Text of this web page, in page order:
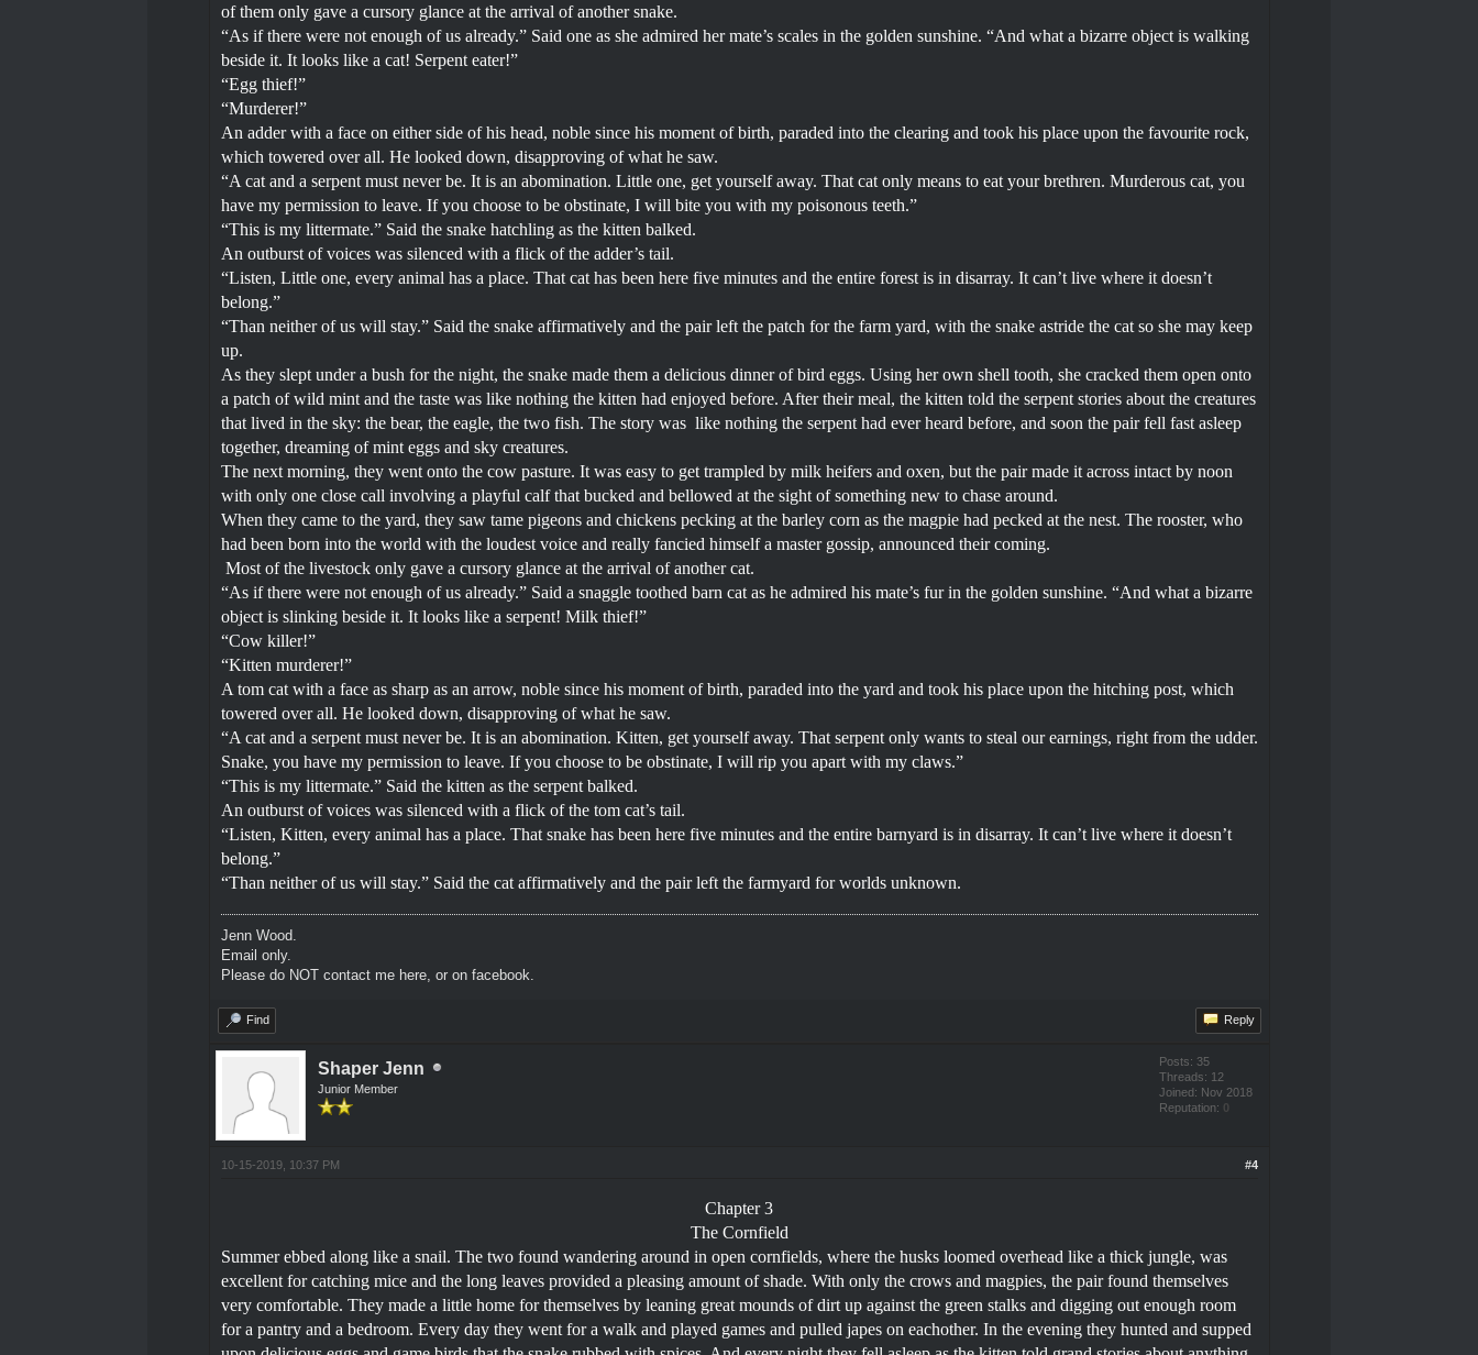
of them only gave a cursory glance at the arrival of another snake.
“As if there were not enough of us already.” Said one as she admired her mate’s scales in the golden sunshine. “And what a bizarre object is walking
beside it. It looks like a cat! Serpent eater!”
“Egg thief!”
“Murderer!”
An adder with a face on either side of his head, noble since his moment of birth, paraded into the clearing and took his place upon the favourite rock,
which towered over all. He looked down, disapproving of what he saw.
“A cat and a serpent must never be. It is an abomination. Little one, get yourself away. That cat only means to eat your brethren. Murderous cat, you
have my permission to leave. If you choose to be obstinate, I will bite you with my poisonous teeth.”
“This is my littermate.” Said the snake hatchling as the kitten balked.
An outburst of voices was silenced with a flick of the adder’s tail.
“Listen, Little one, every animal has a place. That cat has been here five minutes and the entire forest is in disarray. It can’t live where it doesn’t
belong.”
“Than neither of us will stay.” Said the snake affirmatively and the pair left the patch for the farm yard, with the snake astride the cat so she may keep
up.
As they slept under a bush for the night, the snake made them a delicious dinner of bird eggs. Using her own shell tooth, she cracked them open onto
a patch of wild mint and the taste was like nothing the kitten had enjoyed before. After their meal, the kitten told the serpent stories about the creatures
that lived in the sky: the bear, the eagle, the two fish. The story was like nothing the serpent had ever heard before, and soon the pair fell fast asleep
together, dreaming of mint eggs and sky creatures.
The next morning, they went onto the cow pasture. It was easy to get trampled by milk heifers and oxen, but the pair made it across intact by noon
with only one close call involving a playful calf that bucked and bellowed at the sight of something new to chase around.
When they came to the yard, they saw tame pigeons and chickens pecking at the barley corn as the magpie had pecked at the nest. The rooster, who
had been born into the world with the loudest voice and really fancied himself a master gossip, announced their coming.
Most of the livestock only gave a cursory glance at the arrival of another cat.
“As if there were not enough of us already.” Said a snaggle toothed barn cat as he admired his mate’s fur in the golden sunshine. “And what a bizarre
object is slinking beside it. It looks like a serpent! Milk thief!”
“Cow killer!”
“Kitten murderer!”
A tom cat with a face as sharp as an arrow, noble since his moment of birth, paraded into the yard and took his place upon the hitching post, which
towered over all. He looked down, disapproving of what he saw.
“A cat and a serpent must never be. It is an abomination. Kitten, get yourself away. That serpent only wants to steal our earnings, right from the udder.
Snake, you have my permission to leave. If you choose to be obstinate, I will rip you apart with my claws.”
“This is my littermate.” Said the kitten as the serpent balked.
An outburst of voices was silenced with a flick of the tom cat’s tail.
“Listen, Kitten, every animal has a place. That snake has been here five minutes and the entire barnyard is in disarray. It can’t live where it doesn’t
belong.”
“Than neither of us will stay.” Said the cat affirmatively and the pair left the farmyard for worlds unknown.
Jenn Wood.
Email only.
Please do NOT contact me here, or on facebook.
Find Reply
Shaper Jenn
Junior Member
Posts: 35
Threads: 12
Joined: Nov 2018
Reputation: 0
#4
10-15-2019, 10:37 PM
Chapter 3
The Cornfield
Summer ebbed along like a snail. The two found wandering around in open cornfields, where the husks loomed overhead like a thick jungle, was
excellent for catching mice and the long leaves provided a pleasing amount of shade. With only the crows and magpies, the pair found themselves
very comfortable. They made a little home for themselves by leaning great mounds of dirt up against the green stalks and digging out enough room
for a pantry and a bedroom. Every day they went for a walk and played games and pulled japes on eachother. In the evening they hunted and supped